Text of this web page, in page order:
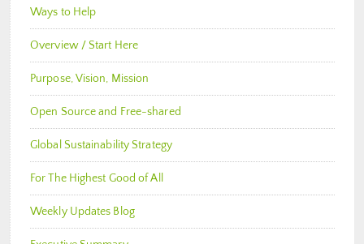
Ways to Help
Overview / Start Here
Purpose, Vision, Mission
Open Source and Free-shared
Global Sustainability Strategy
For The Highest Good of All
Weekly Updates Blog